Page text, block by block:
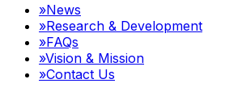
»News
»Research & Development
»FAQs
»Vision & Mission
»Contact Us